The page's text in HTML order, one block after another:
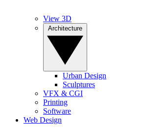
View 3D
Urban Design
Sculptures
VFX & CGI
Printing
Software
Web Design